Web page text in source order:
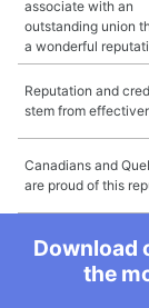
associate with an
outstanding union
a wonderful
Reputation and
stem from
Canadians and
are proud of this
Download
the